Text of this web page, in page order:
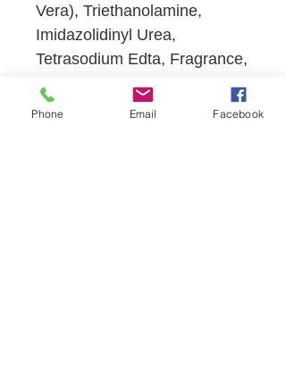
Vera), Triethanolamine,
Imidazolidinyl Urea,
Tetrasodium Edta, Fragrance,
Methylparaben,
Propylparaben.
Phone Email Facebook